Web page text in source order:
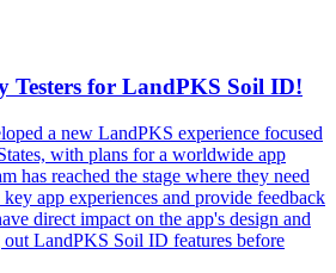
Testers for LandPKS Soil ID!
a new LandPKS experience focused
with plans for a worldwide app
has reached the stage where they need
app experiences and provide feedback
direct impact on the app's design and
LandPKS Soil ID features before